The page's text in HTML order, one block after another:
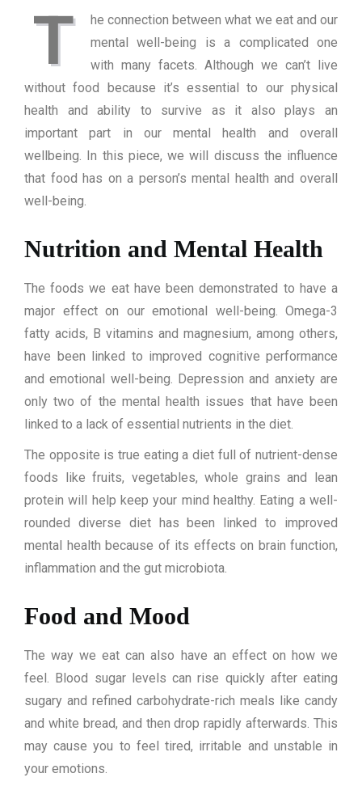
T
he connection between what we eat and our
mental well-being is a complicated one
with many facets. Although we can’t live
without food because it’s essential to our physical
health and ability to survive as it also plays an
important part in our mental health and overall
wellbeing. In this piece, we will discuss the influence
that food has on a person’s mental health and overall
well-being.
Nutrition and Mental Health
The foods we eat have been demonstrated to have a
major effect on our emotional well-being. Omega-3
fatty acids, B vitamins and magnesium, among others,
have been linked to improved cognitive performance
and emotional well-being. Depression and anxiety are
only two of the mental health issues that have been
linked to a lack of essential nutrients in the diet.
The opposite is true eating a diet full of nutrient-dense
foods like fruits, vegetables, whole grains and lean
protein will help keep your mind healthy. Eating a well-
rounded diverse diet has been linked to improved
mental health because of its effects on brain function,
inflammation and the gut microbiota.
Food and Mood
The way we eat can also have an effect on how we
feel. Blood sugar levels can rise quickly after eating
sugary and refined carbohydrate-rich meals like candy
and white bread, and then drop rapidly afterwards. This
may cause you to feel tired, irritable and unstable in
your emotions.